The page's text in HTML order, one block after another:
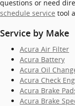
questions or need
schedule service tool
Service by Make
Acura Air Filter
Acura Battery
Acura Oil
Acura Check
Acura Brake
Acura Brake